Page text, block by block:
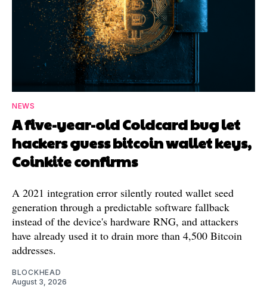
NEWS
A five-year-old Coldcard bug let
hackers guess bitcoin wallet keys,
Coinkite confirms
A 2021 integration error silently routed wallet seed
generation through a predictable software fallback
instead of the device's hardware RNG, and attackers
have already used it to drain more than 4,500 Bitcoin
addresses.
BLOCKHEAD
August 3, 2026